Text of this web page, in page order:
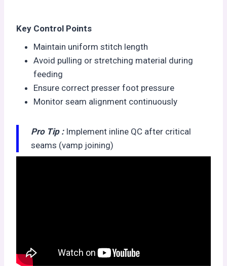
Key Control Points
Maintain uniform stitch length
Avoid pulling or stretching material during
feeding
Ensure correct presser foot pressure
Monitor seam alignment continuously
Pro Tip : Implement inline QC after critical
seams (vamp joining)